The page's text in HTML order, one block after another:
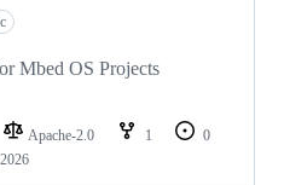
Mbed OS Projects
Apache-2.0 1
0